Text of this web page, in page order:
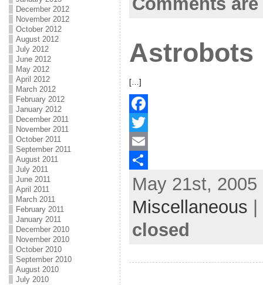
December 2012
November 2012
October 2012
August 2012
July 2012
June 2012
May 2012
April 2012
March 2012
February 2012
January 2012
December 2011
November 2011
October 2011
September 2011
August 2011
July 2011
June 2011
April 2011
March 2011
February 2011
January 2011
December 2010
November 2010
October 2010
September 2010
August 2010
July 2010
ke
Astrobots
[…]
F
a
c
o
T
w
e
E
m
SMay 21st,
Miscellaneous
closed